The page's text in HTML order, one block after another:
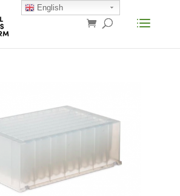
English